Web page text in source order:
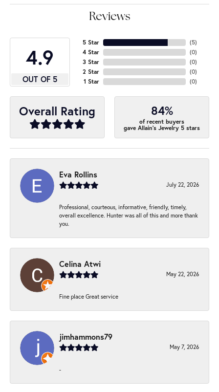
Reviews
4.9
OUT OF 5
5 Star
4 Star
3 Star
2 Star
1 Star
(5)
(0)
(0)
(0)
(0)
Overall Rating 84%
of recent buyers
gave Allain's Jewelry 5 stars
Eva Rollins
July 22, 2026
Professional, courteous, informative, friendly, timely,
overall excellence. Hunter was all of this and more thank
you.
Celina Atwi
May 22, 2026
Fine place Great service
jimhammons79
May 7, 2026
-